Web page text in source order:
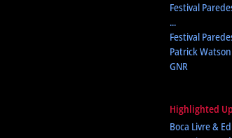
Festival
...
Festival
Patrick
GNR
Highlighted
Boca Livre &